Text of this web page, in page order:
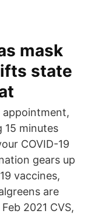
mask
state
appointment,
15 minutes
COVID-19
gears up
vaccines,
are
2021 CVS,